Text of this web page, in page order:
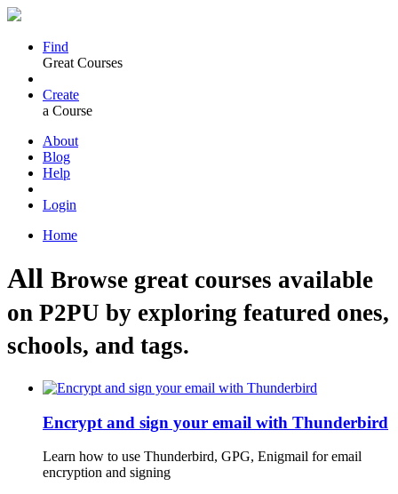
Find
Great Courses
Create
a Course
About
Blog
Help
Login
Home
All Browse great courses available
on P2PU by exploring featured ones,
schools, and tags.
Encrypt and sign your email with Thunderbird
Learn how to use Thunderbird, GPG, Enigmail for email
encryption and signing